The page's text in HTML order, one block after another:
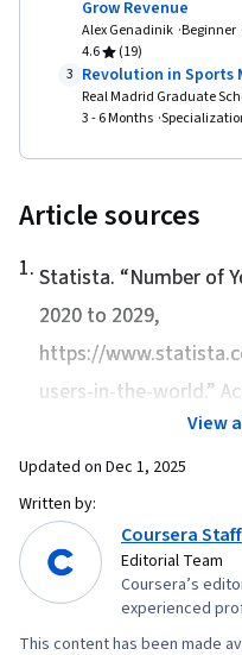
Grow Revenue
Alex Genadinik Beginner
4.6
(19)
3 Revolution in
Real Madrid Graduate
3 - 6 Months
Article sources
1. Statista. “Number of
2020 to 2029,
https://
users-in-the-world.”
View
Updated on Dec 1, 2025
Written by:
Coursera Staff
Editorial Team
Coursera’s
experienced
This content has been made